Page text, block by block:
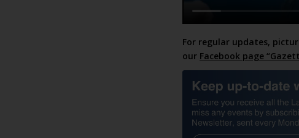
For regular updates,
our Facebook page